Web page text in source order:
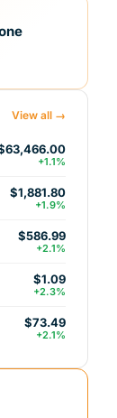
View all →
+1.1%
$1,881.80
+1.9%
$586.99
+2.1%
$1.09
+2.3%
$73.49
+2.1%